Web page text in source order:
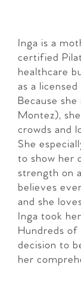
Inga is a
certified
healthcare
as a
Because
Montez),
crowds and
She
to show her
strength on
believes
and she
Inga took
Hundreds of
decision to
her